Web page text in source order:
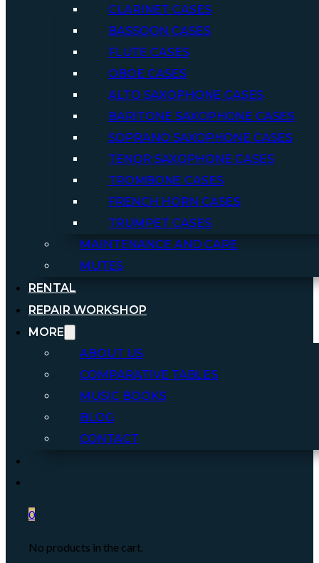
CLARINET CASES
BASSOON CASES
FLUTE CASES
OBOE CASES
ALTO SAXOPHONE CASES
BARITONE SAXOPHONE CASES
SOPRANO SAXOPHONE CASES
TENOR SAXOPHONE CASES
TROMBONE CASES
FRENCH HORN CASES
TRUMPET CASES
MAINTENANCE AND CARE
MUTES
RENTAL
REPAIR WORKSHOP
MORE
ABOUT US
COMPARATIVE TABLES
MUSIC BOOKS
BLOG
CONTACT
0
No products in the cart.